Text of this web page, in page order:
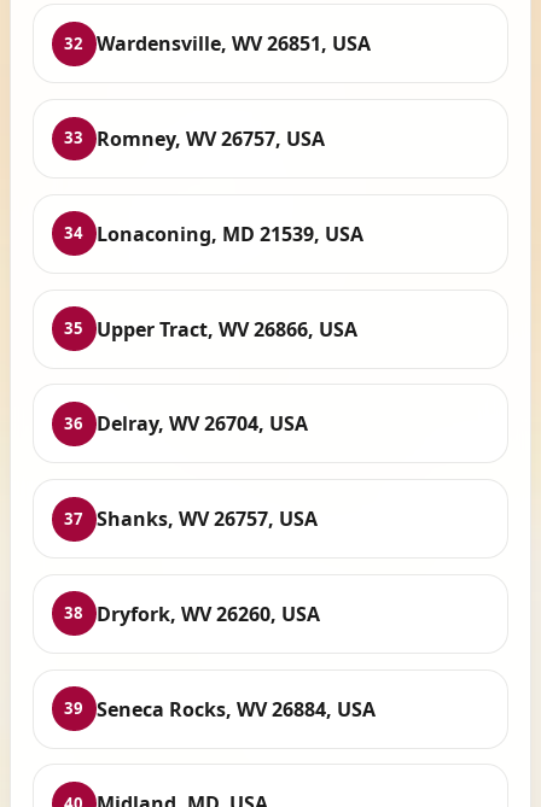
32 Wardensville, WV 26851, USA
33 Romney, WV 26757, USA
34 Lonaconing, MD 21539, USA
35 Upper Tract, WV 26866, USA
36 Delray, WV 26704, USA
37 Shanks, WV 26757, USA
38 Dryfork, WV 26260, USA
39 Seneca Rocks, WV 26884, USA